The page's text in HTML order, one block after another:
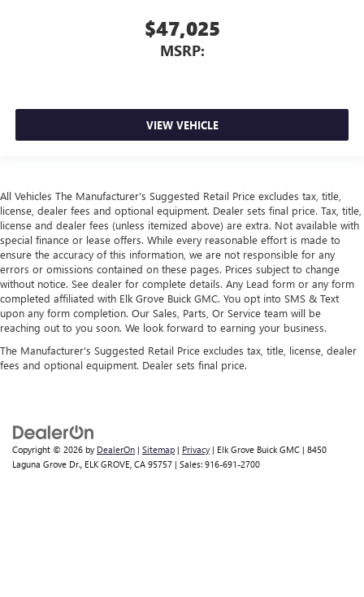
$47,025
MSRP:
VIEW VEHICLE
All Vehicles The Manufacturer's Suggested Retail Price excludes tax, title,
license, dealer fees and optional equipment. Dealer sets final price. Tax, title,
license and dealer fees (unless itemized above) are extra. Not available with
special finance or lease offers. While every reasonable effort is made to
ensure the accuracy of this information, we are not responsible for any
errors or omissions contained on these pages. Prices subject to change
without notice. See dealer for complete details. Any Lead form or any form
completed affiliated with Elk Grove Buick GMC. You opt into SMS & Text
upon any form completion. Our Sales, Parts, Or Service team will be
reaching out to you soon. We look forward to earning your business.
The Manufacturer's Suggested Retail Price excludes tax, title, license, dealer
fees and optional equipment. Dealer sets final price.
Copyright © 2026 by DealerOn | Sitemap | Privacy | Elk Grove Buick GMC | 8450
Laguna Grove Dr., ELK GROVE, CA 95757 | Sales: 916-691-2700